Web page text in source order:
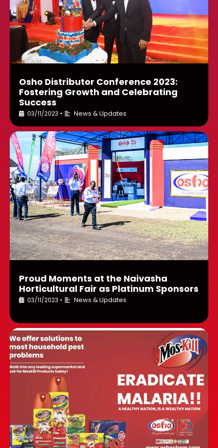
Osho Distributor Conference 2023:
Fostering Growth and Celebrating
Success
03/11/2023 • News & Updates
Proud Moments at the Naivasha
Horticultural Fair as Platinum Sponsors
03/11/2023 • News & Updates